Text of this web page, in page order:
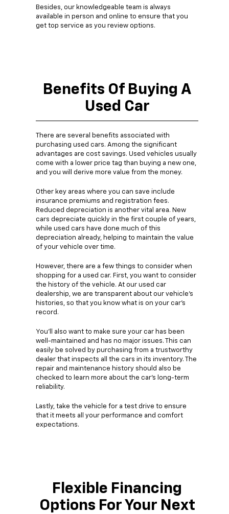
Besides, our knowledgeable team is always
available in person and online to ensure that you
get top service as you review options.
Benefits Of Buying A
Used Car
There are several benefits associated with
purchasing used cars. Among the significant
advantages are cost savings. Used vehicles usually
come with a lower price tag than buying a new one,
and you will derive more value from the money.
Other key areas where you can save include
insurance premiums and registration fees.
Reduced depreciation is another vital area. New
cars depreciate quickly in the first couple of years,
while used cars have done much of this
depreciation already, helping to maintain the value
of your vehicle over time.
However, there are a few things to consider when
shopping for a used car. First, you want to consider
the history of the vehicle. At our used car
dealership, we are transparent about our vehicle's
histories, so that you know what is on your car's
record.
You'll also want to make sure your car has been
well-maintained and has no major issues. This can
easily be solved by purchasing from a trustworthy
dealer that inspects all the cars in its inventory. The
repair and maintenance history should also be
checked to learn more about the car's long-term
reliability.
Lastly, take the vehicle for a test drive to ensure
that it meets all your performance and comfort
expectations.
Flexible Financing
Options For Your Next